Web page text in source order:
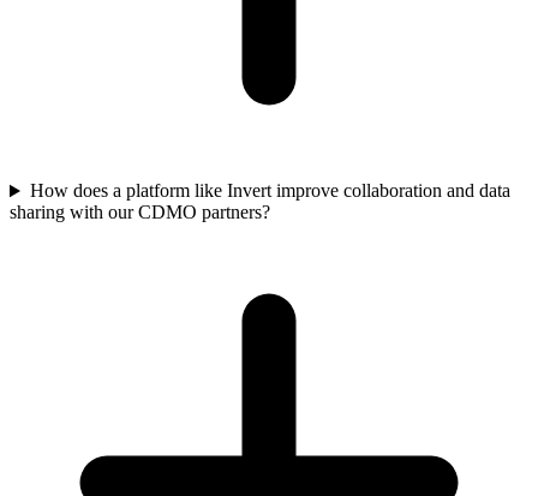
How does a platform like Invert improve collaboration and data
sharing with our CDMO partners?